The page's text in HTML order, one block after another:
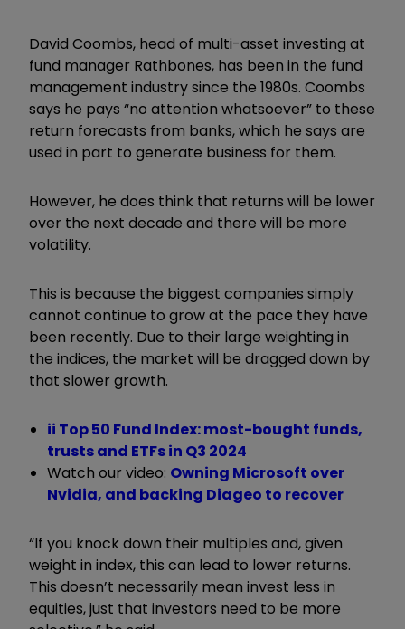
David Coombs, head of multi-asset investing at
fund manager Rathbones, has been in the fund
management industry since the 1980s. Coombs
says he pays “no attention whatsoever” to these
return forecasts from banks, which he says are
used in part to generate business for them.
However, he does think that returns will be lower
over the next decade and there will be more
volatility.
This is because the biggest companies simply
cannot continue to grow at the pace they have
been recently. Due to their large weighting in
the indices, the market will be dragged down by
that slower growth.
ii Top 50 Fund Index: most-bought funds,
trusts and ETFs in Q3 2024
Watch our video: Owning Microsoft over
Nvidia, and backing Diageo to recover
“If you knock down their multiples and, given
weight in index, this can lead to lower returns.
This doesn’t necessarily mean invest less in
equities, just that investors need to be more